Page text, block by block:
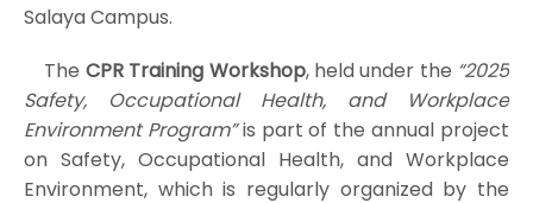
Salaya Campus.
The CPR Training Workshop, held under the “2025
Safety, Occupational Health, and Workplace
Environment Program”is part of the annual project
on Safety, Occupational Health, and Workplace
Environment, which is regularly organized by the